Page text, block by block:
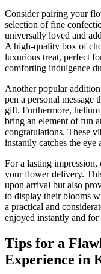
Consider pairing your
selection of fine
universally loved and
A high-quality box of
luxurious treat, perfect
comforting indulgence
Another popular
pen a personal message
gift. Furthermore,
bring an element of fun
congratulations. These
instantly catches the eye
For a lasting
your flower delivery.
upon arrival but also
to display their blooms
a practical and
enjoyed instantly and
Tips for a
Experience in